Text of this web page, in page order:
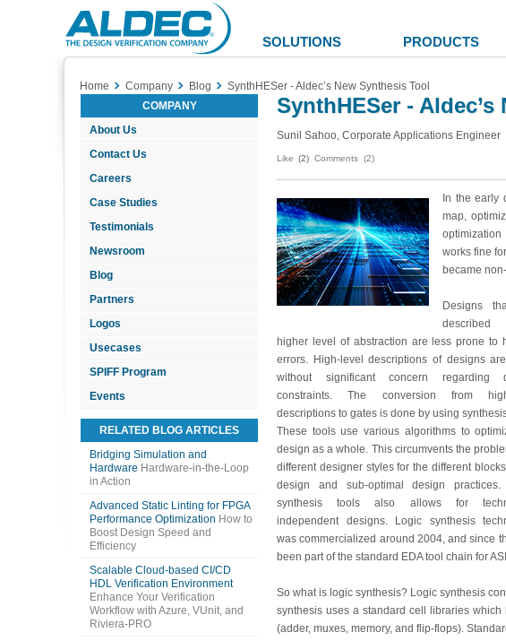
Aldec
Logo
SOLUTIONS PRODUCTS
Home Company Blog
SynthHESer - Aldec’s New Synthesis Tool
COMPANY
About Us
Contact Us
Careers
Case Studies
Testimonials
Newsroom
Blog
Partners
Logos
Usecases
SPIFF Program
Events
RELATED BLOG ARTICLES
Bridging Simulation and
Hardware Hardware-in-the-Loop
in Action
Advanced Static Linting for FPGA
Performance Optimization How to
Boost Design Speed and
Efficiency
Scalable Cloud-based CI/CD
HDL Verification Environment
Enhance Your Verification
Workflow with Azure, VUnit, and
Riviera-PRO
SynthHESer -
Sunil Sahoo, Corporate Applications Engineer
Like (2) Comments (2)
In the early
map,
works fine
became
Designs
higher level of abstraction are less prone to
errors. High-level descriptions of designs
without significant concern regarding
constraints. The conversion from
descriptions to gates is done by using
These tools use various algorithms to
design as a whole. This circumvents the
different designer styles for the different
design and sub-optimal design practices.
synthesis tools also allows for
independent designs. Logic synthesis
was commercialized around 2004, and since
been part of the standard EDA tool chain for
So what is logic synthesis? Logic synthesis
synthesis uses a standard cell libraries
(adder, muxes, memory, and flip-flops).